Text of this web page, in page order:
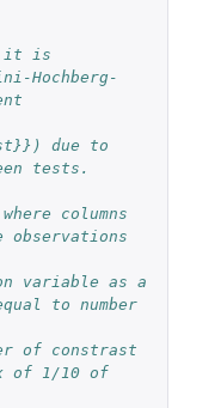
it is
Hochberg-
due to
tests.
columns
observations
variable as a
to number
of constrast
of 1/10 of